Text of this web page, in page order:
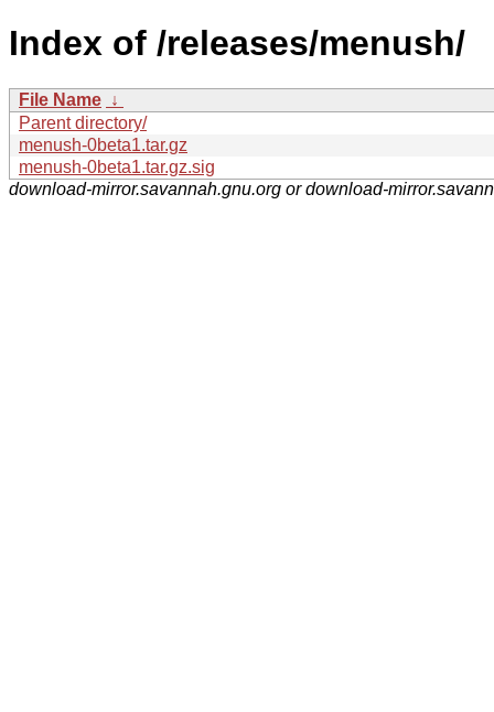
Index of /releases/menush/
File Name ↓
Parent directory/
menush-0beta1.tar.gz
menush-0beta1.tar.gz.sig
download-mirror.savannah.gnu.org or download-